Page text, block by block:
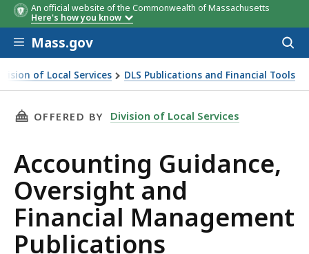
An official website of the Commonwealth of Massachusetts
Here's how you know
Skip to main content
Mass.gov
of Local Services DLS Publications and Financial Tools
Guidance, Oversight and Financial Management
THIS PAGE, ACCOUNTING GUIDANCE,
OFFERED BY Division of Local Services
Accounting Guidance,
Oversight and
Financial Management
Publications